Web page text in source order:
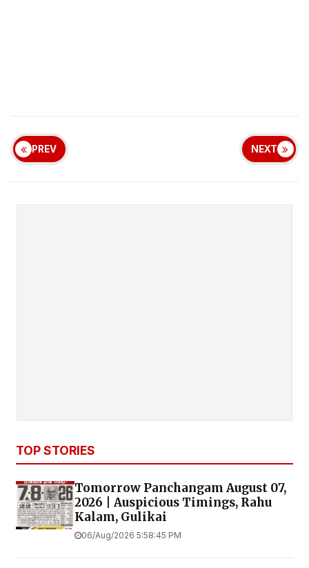
PREV NEXT
TOP STORIES
Tomorrow Panchangam August 07,
2026 | Auspicious Timings, Rahu
Kalam, Gulikai
06/Aug/2026 5:58:45 PM